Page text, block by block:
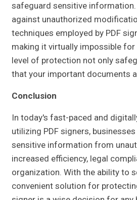
safeguard sensitive
against unauthorized
techniques employed by PDF
making it virtually impossible
level of protection not only
that your important documents
Conclusion
In today's fast-paced and
utilizing PDF signers,
sensitive information from
increased efficiency, legal
organization. With the ability to
convenient solution for